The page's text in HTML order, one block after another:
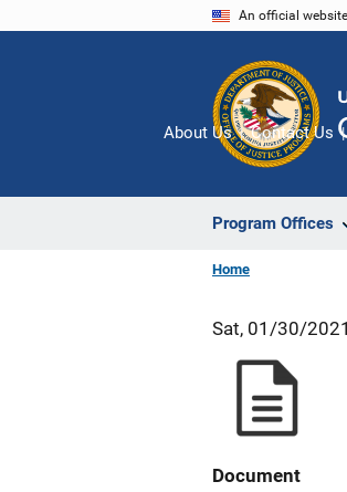
An official
Program Offices
About Us Contact Us
Home
Sat, 01/30/
Document